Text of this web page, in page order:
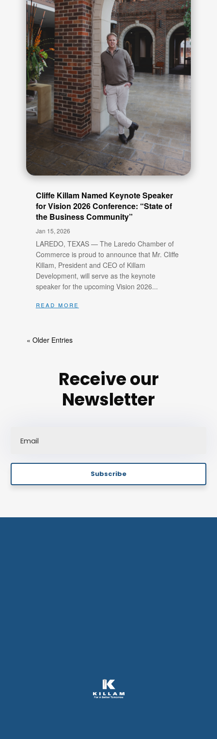
Cliffe Killam Named Keynote Speaker
for Vision 2026 Conference: “State of
the Business Community”
Jan 15, 2026
LAREDO, TEXAS — The Laredo Chamber of
Commerce is proud to announce that Mr. Cliffe
Killam, President and CEO of Killam
Development, will serve as the keynote
speaker for the upcoming Vision 2026...
read more
« Older Entries
Receive our
Newsletter
Subscribe